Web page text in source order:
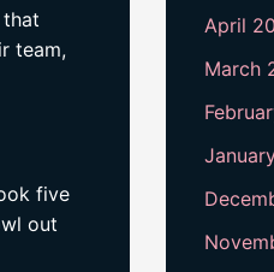
team,
five
out
April
March